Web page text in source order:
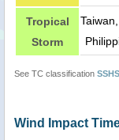
Tropical
Storm
See TC classification SSHS
Wind Impact